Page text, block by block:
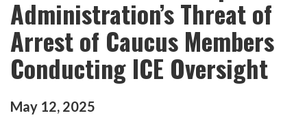
Administration’s Threat of
Arrest of Caucus Members
Conducting ICE Oversight
May 12, 2025